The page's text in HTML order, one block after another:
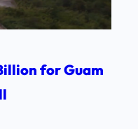
for Guam